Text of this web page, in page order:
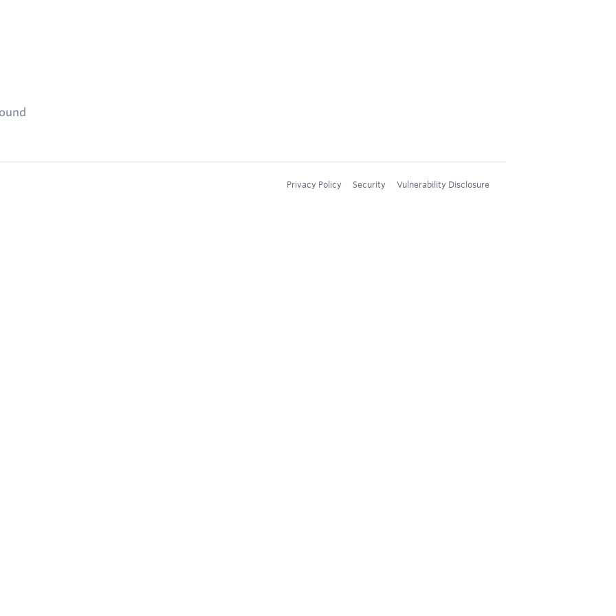
Privacy Policy Security Vulnerability Disclosure